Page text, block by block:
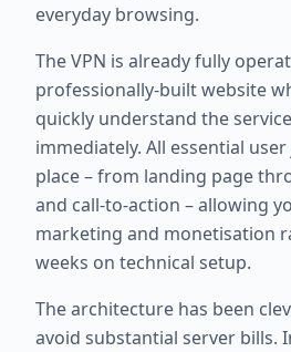
everyday browsing.
The VPN is already fully
professionally-built website
quickly understand the
immediately. All essential
place – from landing page
and call-to-action – allowing
marketing and monetisation
weeks on technical setup.
The architecture has been
avoid substantial server bills.